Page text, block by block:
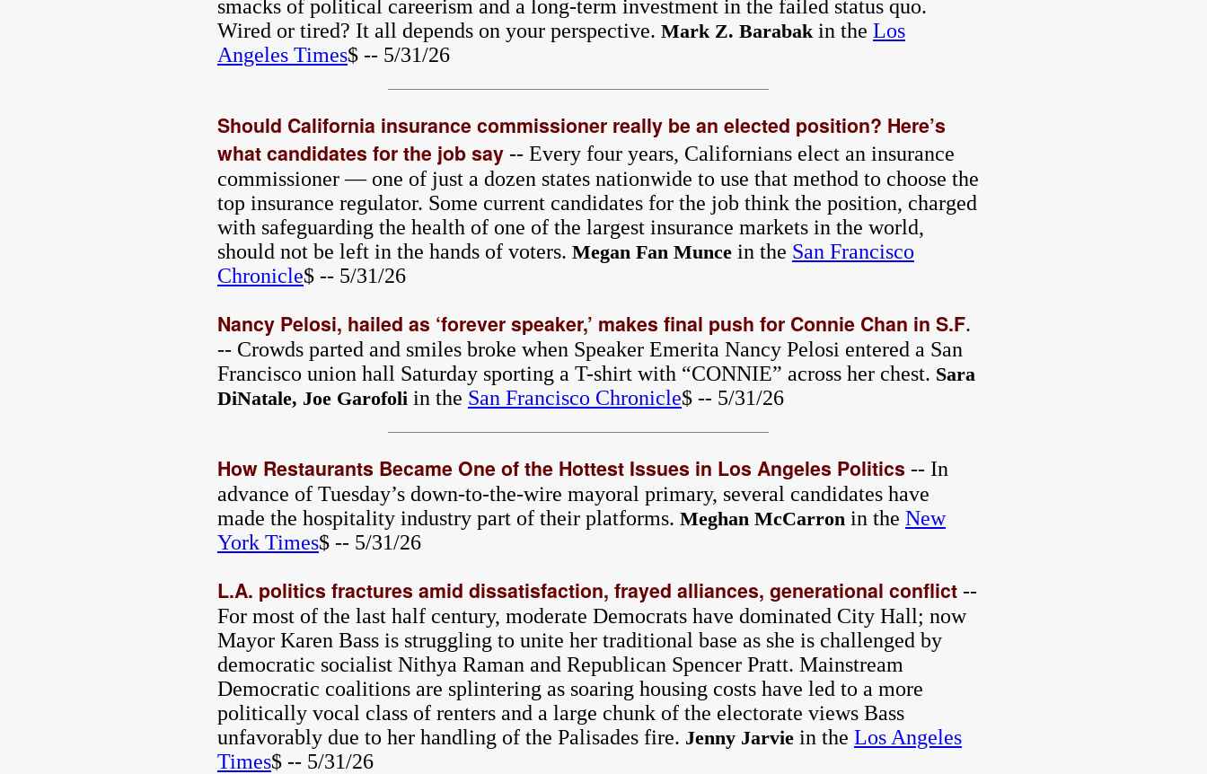
smacks of political careerism and a long-term investment in the failed status quo.
Wired or tired? It all depends on your perspective. Mark Z. Barabak in the Los
Angeles Times$ -- 5/31/26
Should California insurance commissioner really be an elected position? Here’s
what candidates for the job say -- Every four years, Californians elect an insurance
commissioner — one of just a dozen states nationwide to use that method to choose the
top insurance regulator. Some current candidates for the job think the position, charged
with safeguarding the health of one of the largest insurance markets in the world,
should not be left in the hands of voters. Megan Fan Munce in the San Francisco
Chronicle$ -- 5/31/26
Nancy Pelosi, hailed as ‘forever speaker,’ makes final push for Connie Chan in S.F.
-- Crowds parted and smiles broke when Speaker Emerita Nancy Pelosi entered a San
Francisco union hall Saturday sporting a T-shirt with “CONNIE” across her chest. Sara
DiNatale, Joe Garofoli in the San Francisco Chronicle$ -- 5/31/26
How Restaurants Became One of the Hottest Issues in Los Angeles Politics -- In
advance of Tuesday’s down-to-the-wire mayoral primary, several candidates have
made the hospitality industry part of their platforms. Meghan McCarron in the New
York Times$ -- 5/31/26
L.A. politics fractures amid dissatisfaction, frayed alliances, generational conflict --
For most of the last half century, moderate Democrats have dominated City Hall; now
Mayor Karen Bass is struggling to unite her traditional base as she is challenged by
democratic socialist Nithya Raman and Republican Spencer Pratt. Mainstream
Democratic coalitions are splintering as soaring housing costs have led to a more
politically vocal class of renters and a large chunk of the electorate views Bass
unfavorably due to her handling of the Palisades fire. Jenny Jarvie in the Los Angeles
Times$ -- 5/31/26